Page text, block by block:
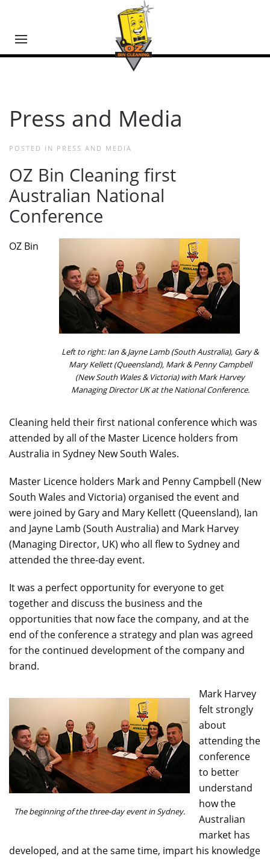
Press and Media
POSTED IN PRESS AND MEDIA
OZ Bin Cleaning first
Australian National
Conference
Left to right: Ian & Jayne Lamb (South Australia), Gary &
Mary Kellett (Queensland), Mark & Penny Campbell
(New South Wales & Victoria) with Mark Harvey
Managing Director UK at the National Conference.
OZ Bin
Cleaning held their first national conference which was
attended by all of the Master Licence holders from
Australia in Sydney New South Wales.
Master Licence holders Mark and Penny Campbell (New
South Wales and Victoria) organised the event and
were joined by Gary and Mary Kellett (Queensland), Ian
and Jayne Lamb (South Australia) and Mark Harvey
(Managing Director, UK) who all flew to Sydney and
attended the three-day event.
It was a perfect opportunity for everyone to get
together and discuss the business and the
opportunities that now face the company, and at the
end of the conference a strategy and plan was agreed
for the continued development of the company and
brand.
The beginning of the three-day event in Sydney.
Mark Harvey
felt strongly
about
attending the
conference
to better
understand
how the
Australian
market has
developed, and at the same time, impart his knowledge